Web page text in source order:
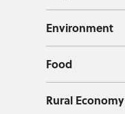
Environment
Food
Rural Economy